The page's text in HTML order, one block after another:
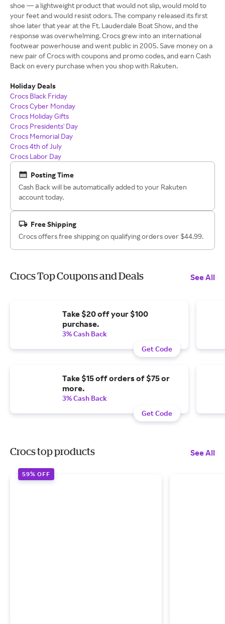
shoe — a lightweight product that would not slip, would mold to
your feet and would resist odors. The company released its first
shoe later that year at the Ft. Lauderdale Boat Show, and the
response was overwhelming. Crocs grew into an international
footwear powerhouse and went public in 2005. Save money on a
new pair of Crocs with coupons and promo codes, and earn Cash
Back on every purchase when you shop with Rakuten.
Holiday Deals
Crocs Black Friday
Crocs Cyber Monday
Crocs Holiday Gifts
Crocs Presidents' Day
Crocs Memorial Day
Crocs 4th of July
Crocs Labor Day
Posting Time
Cash Back will be automatically added to your Rakuten
account today.
Free Shipping
Crocs offers free shipping on qualifying orders over $44.99.
Crocs Top Coupons and Deals See All
Take $20 off your $100
purchase.
3% Cash Back
Get Code
Take $15 off orders of $75 or
more.
3% Cash Back
Get Code
Crocs top products See All
59% OFF